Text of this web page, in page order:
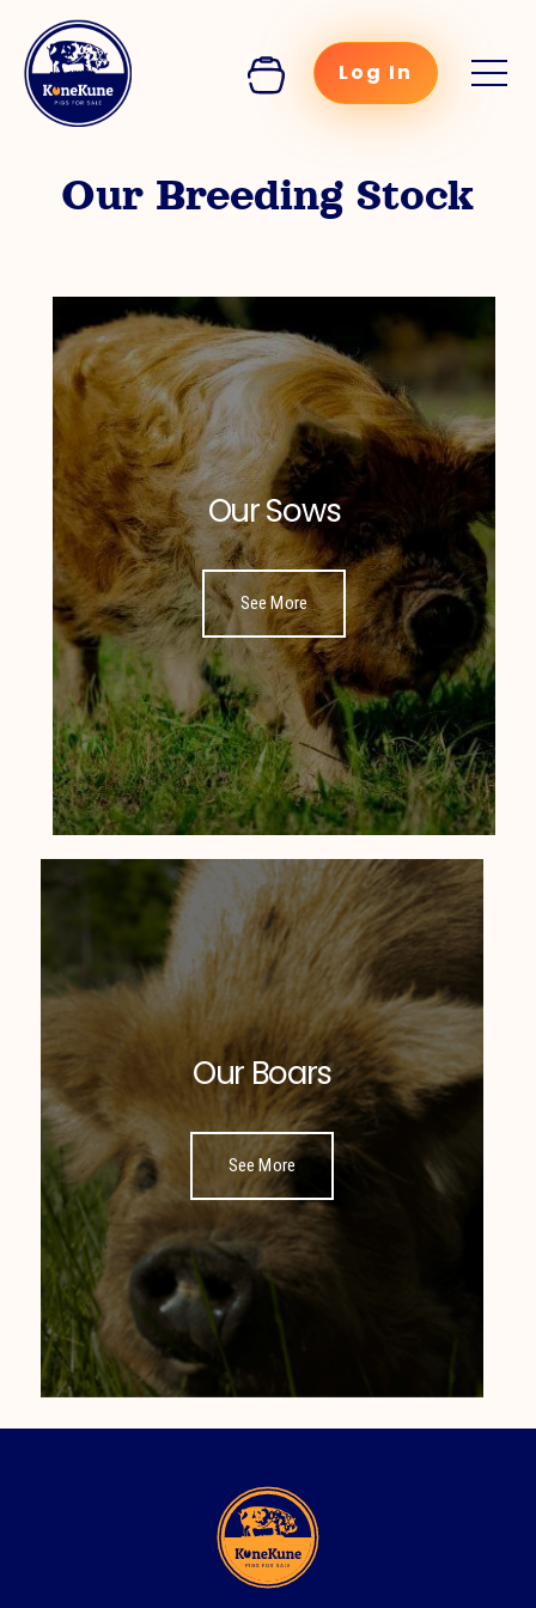
Log In
Our Breeding Stock
Our Sows
See More
Our Boars
See More